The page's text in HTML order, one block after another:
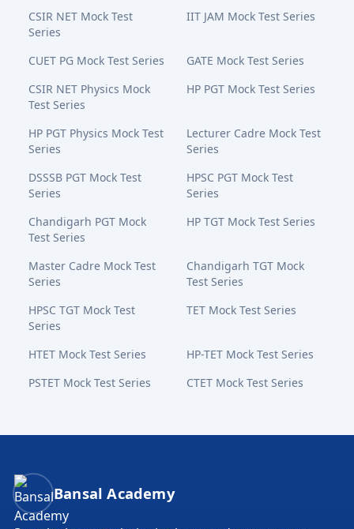
CSIR NET Mock Test
Series
IIT JAM Mock Test Series
CUET PG Mock Test Series
GATE Mock Test Series
CSIR NET Physics Mock
Test Series
HP PGT Mock Test Series
HP PGT Physics Mock Test
Series
Lecturer Cadre Mock Test
Series
DSSSB PGT Mock Test
Series
HPSC PGT Mock Test
Series
Chandigarh PGT Mock
Test Series
HP TGT Mock Test Series
Master Cadre Mock Test
Series
Chandigarh TGT Mock
Test Series
HPSC TGT Mock Test
Series
TET Mock Test Series
HTET Mock Test Series
HP-TET Mock Test Series
PSTET Mock Test Series
CTET Mock Test Series
Bansal Academy Footer
Bansal Academy